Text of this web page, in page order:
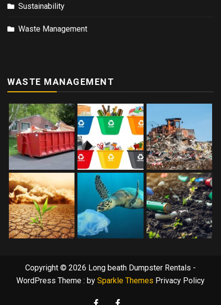
Sustainability
Waste Management
WASTE MANAGEMENT
Copyright © 2026 Long beath Dumpster Rentals -
WordPress Theme : by Sparkle Themes Privacy Policy